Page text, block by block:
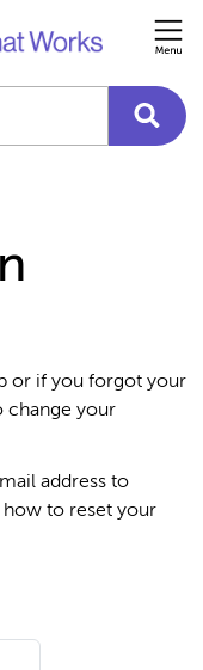
or if you forgot your
change your
address to
to reset your